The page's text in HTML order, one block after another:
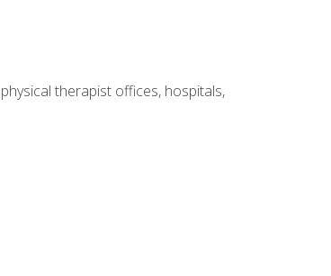
therapist offices, hospitals,